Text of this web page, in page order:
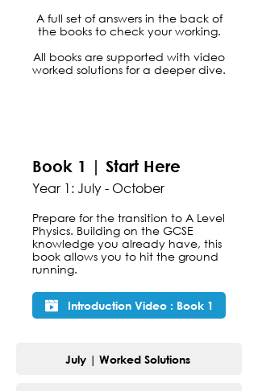
A full set of answers in the back of
the books to check your working.
All books are supported with video
worked solutions for a deeper dive.
Book 1 | Start Here
Year 1: July - October
Prepare for the transition to A Level
Physics. Building on the GCSE
knowledge you already have, this
book allows you to hit the ground
running.
Introduction Video : Book 1
July | Worked Solutions